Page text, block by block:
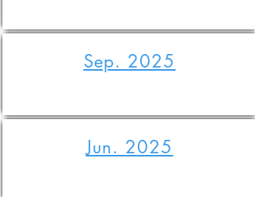
Sep. 2025
Jun. 2025